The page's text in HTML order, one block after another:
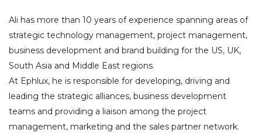
Ali has more than 10 years of experience spanning areas of
strategic technology management, project management,
business development and brand building for the US, UK,
South Asia and Middle East regions.
At Ephlux, he is responsible for developing, driving and
leading the strategic alliances, business development
teams and providing a liaison among the project
management, marketing and the sales partner network.